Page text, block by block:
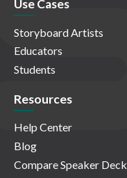
Use Cases
Storyboard Artists
Educators
Students
Resources
Help Center
Blog
Compare Speaker Deck